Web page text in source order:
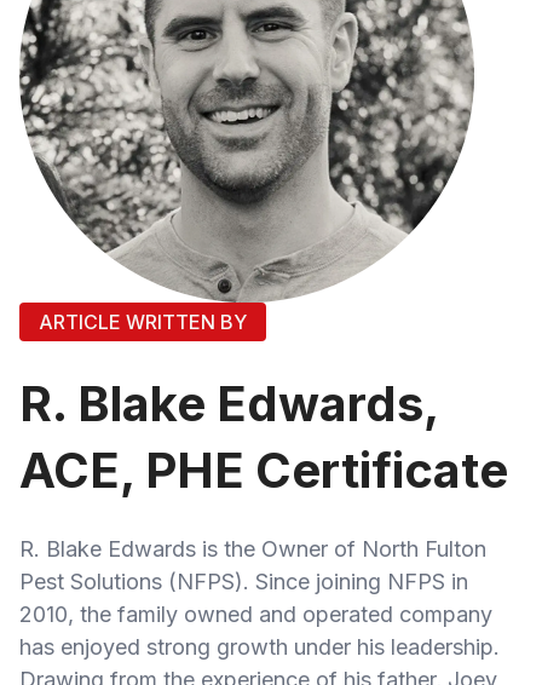
ARTICLE WRITTEN BY
R. Blake Edwards,
ACE, PHE Certificate
R. Blake Edwards is the Owner of North Fulton
Pest Solutions (NFPS). Since joining NFPS in
2010, the family owned and operated company
has enjoyed strong growth under his leadership.
Drawing from the experience of his father, Joey